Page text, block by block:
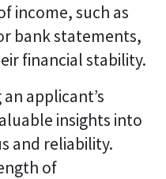
income, such as
bank statements,
financial stability.
applicant’s
insights into
and reliability.
of